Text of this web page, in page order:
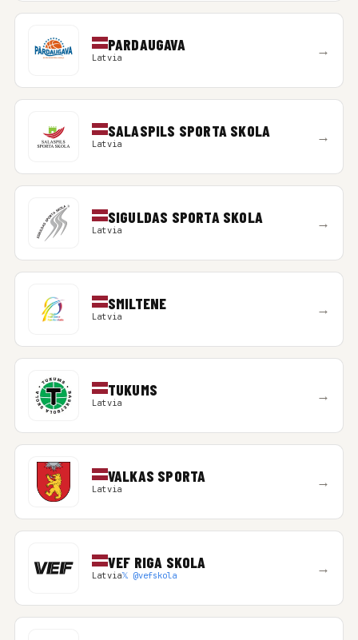
PARDAUGAVA
Latvia →
SALASPILS SPORTA SKOLA
Latvia →
SIGULDAS SPORTA SKOLA
Latvia →
SMILTENE
Latvia →
TUKUMS
Latvia →
VALKAS SPORTA
Latvia →
VEF RIGA SKOLA
Latvia𝕏 @vefskola →